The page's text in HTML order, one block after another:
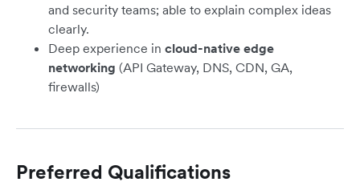
and security teams; able to explain complex ideas
clearly.
Deep experience in cloud-native edge
networking (API Gateway, DNS, CDN, GA,
firewalls)
Preferred Qualifications